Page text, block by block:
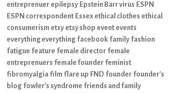
entreprenuerepilepsy Epstein Barr virus ESPN
ESPN correspondent Essexethical clothes ethical
consumerism etsyetsy shop eventevents
everything everything facebook family fashion
fatigue feature female director female
entreprenuers female founder feminist
fibromyalgiafilm flare up FND founder founder's
blog fowler's syndrome friends and family